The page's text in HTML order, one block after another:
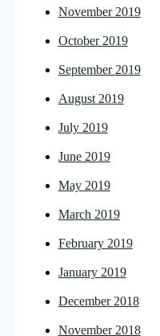
November 2019
October 2019
September 2019
August 2019
July 2019
June 2019
May 2019
March 2019
February 2019
January 2019
December 2018
November 2018